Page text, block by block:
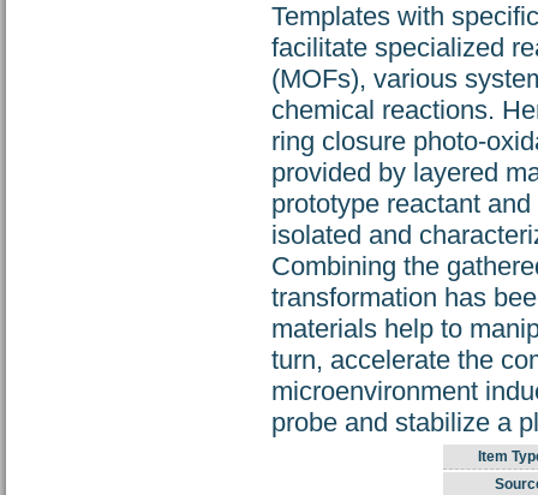
Templates with
facilitate specialized
(MOFs), various
chemical reactions.
ring closure photo-
provided by layered
prototype reactant
isolated and
Combining the
transformation has
materials help to
turn, accelerate the
microenvironment
probe and stabilize a
Item